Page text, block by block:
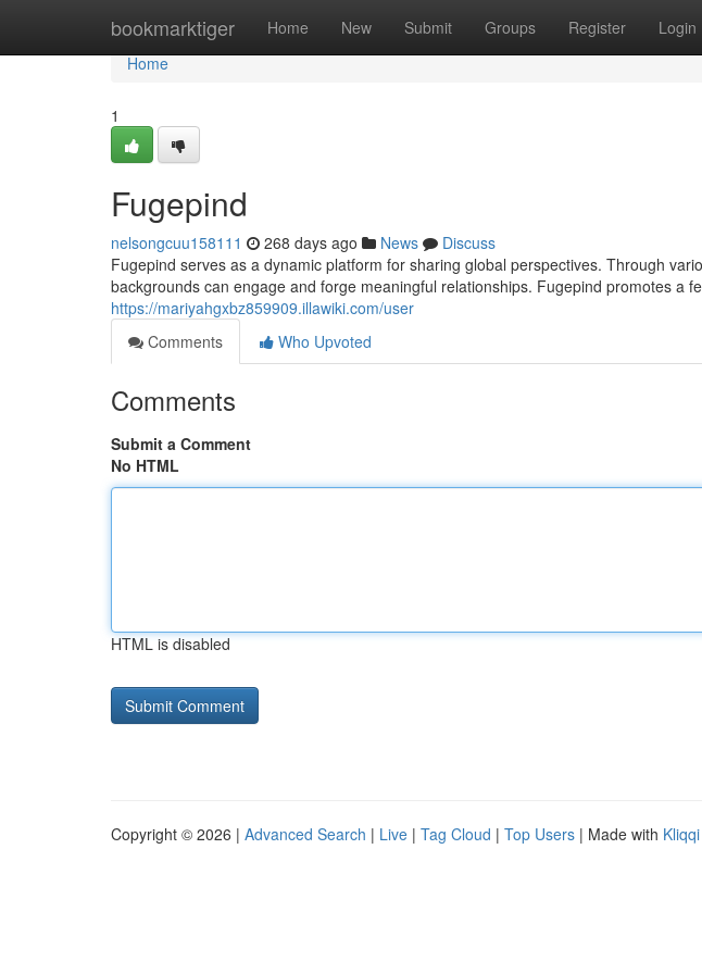
bookmarktiger Home New Submit Groups Register Login
Home
Home
1
Fugepind
nelsongcuu158111 268 days ago News
Discuss
Fugepind serves as a dynamic platform for sharing global perspectives. Through
backgrounds can engage and forge meaningful relationships. Fugepind promotes a
https://mariyahgxbz859909.illawiki.com/user
Comments
Who Upvoted
Comments
Submit a Comment
No HTML
HTML is disabled
Copyright © 2026 | Advanced Search | Live | Tag Cloud | Top Users | Made with